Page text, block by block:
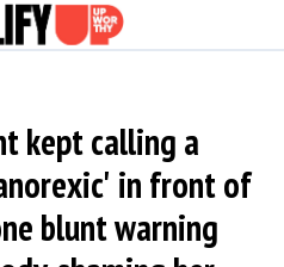
kept calling a
in front of
blunt warning